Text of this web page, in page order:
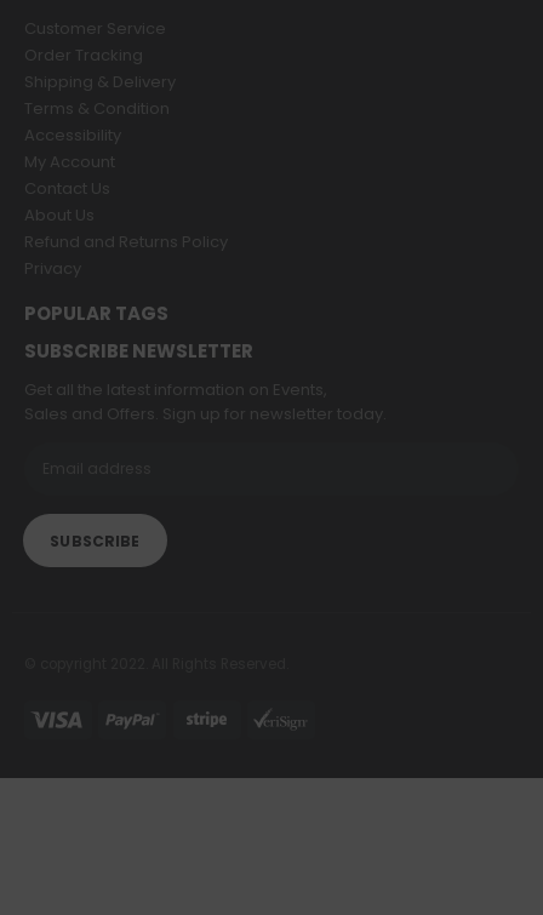
Customer Service
Order Tracking
Shipping & Delivery
Terms & Condition
Accessibility
My Account
Contact Us
About Us
Refund and Returns Policy
Privacy
POPULAR TAGS
SUBSCRIBE NEWSLETTER
Get all the latest information on Events,
Sales and Offers. Sign up for newsletter today.